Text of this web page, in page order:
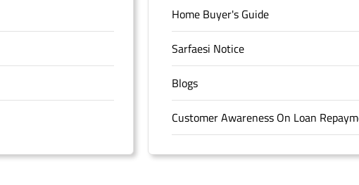
Home Buyer's Guide
Sarfaesi Notice
Blogs
Customer Awareness On Loan
Forms